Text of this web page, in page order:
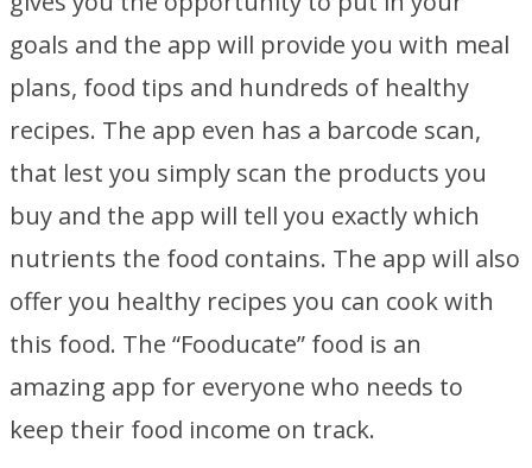
goals and the app will provide you with meal
plans, food tips and hundreds of healthy
recipes. The app even has a barcode scan,
that lest you simply scan the products you
buy and the app will tell you exactly which
nutrients the food contains. The app will also
offer you healthy recipes you can cook with
this food. The “Fooducate” food is an
amazing app for everyone who needs to
keep their food income on track.